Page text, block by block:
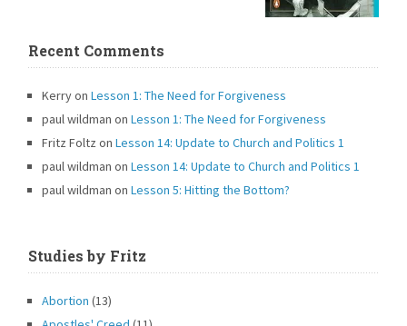
Recent Comments
KerryonLesson 1: The Need for Forgiveness
paul wildman onLesson 1: The Need for Forgiveness
Fritz Foltz on
Lesson 14: Update to Church and Politics 1
paul wildman on
Lesson 14: Update to Church and Politics 1
paul wildman onLesson 5: Hitting the Bottom?
Studies by Fritz
Abortion (13)